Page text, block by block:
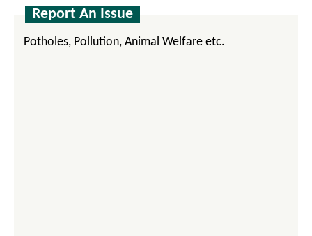
Report An Issue
Potholes, Pollution, Animal Welfare etc.